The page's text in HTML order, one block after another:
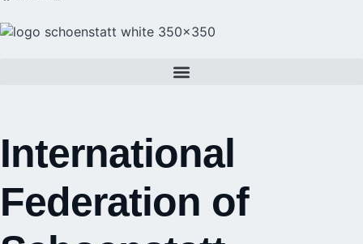
International
Federation of